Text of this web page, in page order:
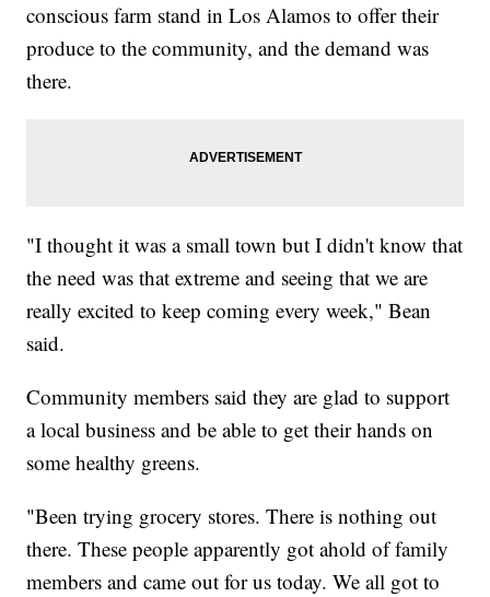
conscious farm stand in Los Alamos to offer their
produce to the community, and the demand was
there.
"I thought it was a small town but I didn't know that
the need was that extreme and seeing that we are
really excited to keep coming every week," Bean
said.
Community members said they are glad to support
a local business and be able to get their hands on
some healthy greens.
"Been trying grocery stores. There is nothing out
there. These people apparently got ahold of family
members and came out for us today. We all got to